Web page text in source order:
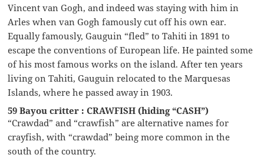
Vincent van Gogh, and indeed was staying with him in
Arles when van Gogh famously cut off his own ear.
Equally famously, Gauguin “fled” to Tahiti in 1891 to
escape the conventions of European life. He painted some
of his most famous works on the island. After ten years
living on Tahiti, Gauguin relocated to the Marquesas
Islands, where he passed away in 1903.
59 Bayou critter : CRAWFISH (hiding “CASH”)
“Crawdad” and “crawfish” are alternative names for
crayfish, with “crawdad” being more common in the
south of the country.